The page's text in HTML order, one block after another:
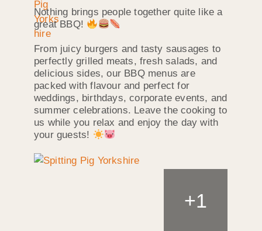
Nothing brings people together quite like a
great BBQ!
From juicy burgers and tasty sausages to
perfectly grilled meats, fresh salads, and
delicious sides, our BBQ menus are
packed with flavour and perfect for
weddings, birthdays, corporate events, and
summer celebrations. Leave the cooking to
us while you relax and enjoy the day with
your guests!
+1